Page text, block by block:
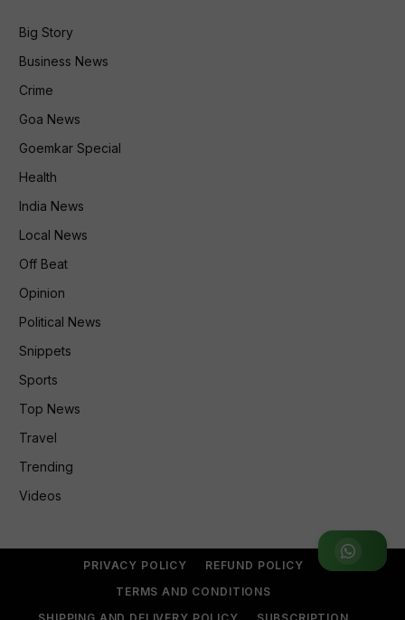
Join WhatsApp Group
Big Story
Business News
Crime
Goa News
Goemkar Special
Health
India News
Local News
Off Beat
Opinion
Political News
Snippets
Sports
Top News
Travel
Trending
Videos
PRIVACY POLICY
REFUND POLICY
TERMS AND CONDITIONS